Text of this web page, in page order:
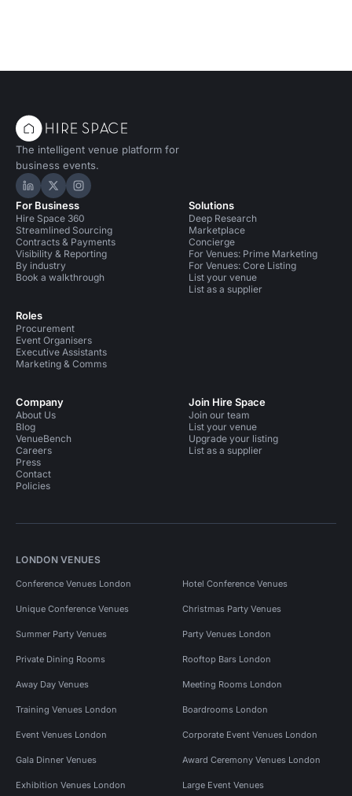
The intelligent venue platform for
business events.
Hire Space on LinkedIn
Hire Space on X
Hire Space on Instagram
For Business
Hire Space 360
Streamlined Sourcing
Contracts & Payments
Visibility & Reporting
By industry
Book a walkthrough
Roles
Procurement
Event Organisers
Executive Assistants
Marketing & Comms
Solutions
Deep Research
Marketplace
Concierge
For Venues: Prime Marketing
For Venues: Core Listing
List your venue
List as a supplier
Company
About Us
Blog
VenueBench
Careers
Press
Contact
Policies
Join Hire Space
Join our team
List your venue
Upgrade your listing
List as a supplier
LONDON VENUES
Conference Venues London Hotel Conference Venues
Unique Conference Venues Christmas Party Venues
Summer Party Venues Party Venues London
Private Dining Rooms Rooftop Bars London
Away Day Venues Meeting Rooms London
Training Venues London Boardrooms London
Event Venues London Corporate Event Venues London
Gala Dinner Venues Award Ceremony Venues London
Exhibition Venues London Large Event Venues